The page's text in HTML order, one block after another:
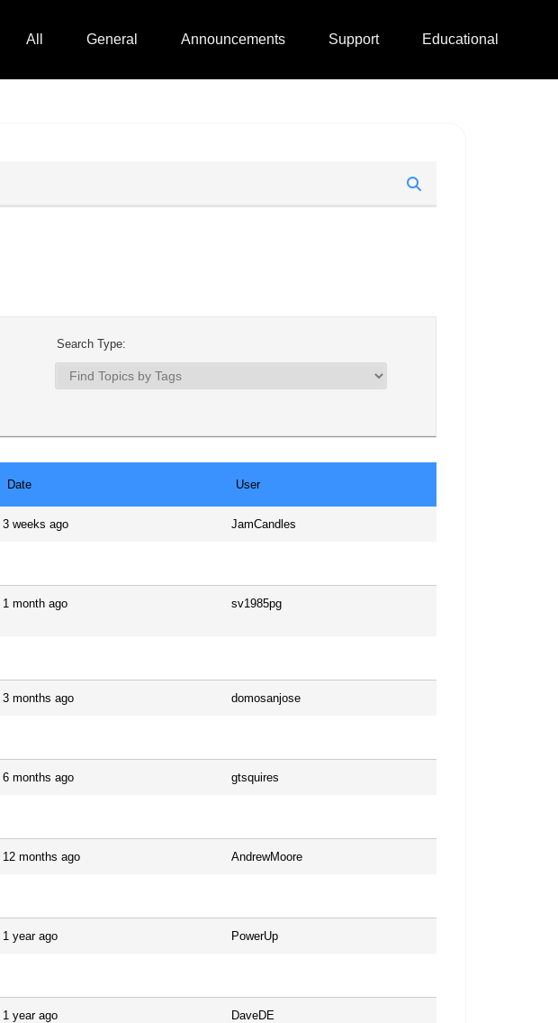
All General Announcements Support Educational
Search Type:
Date User
3 weeks ago JamCandles
1 month ago sv1985pg
3 months ago domosanjose
6 months ago gtsquires
12 months ago AndrewMoore
1 year ago PowerUp
1 year ago DaveDE